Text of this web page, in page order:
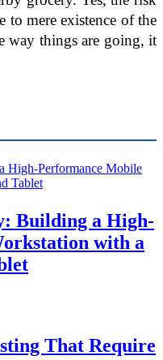
mere existence of the
way things are going, it
Building a High-
with a
That Require